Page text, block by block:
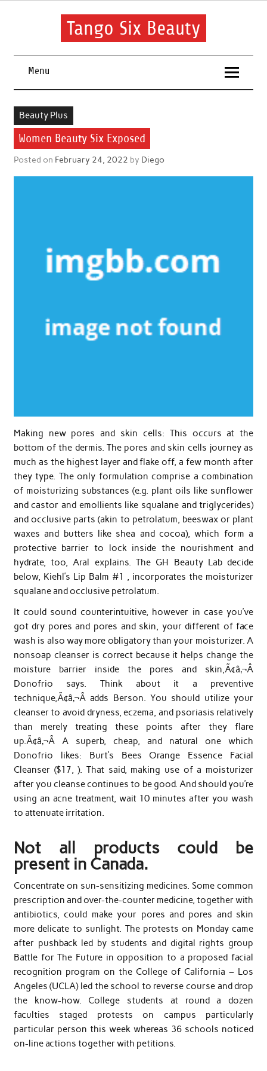
Skip
Tango Six Beauty
routine.
Menu
Beauty Plus
Women Beauty Six Exposed
Posted on February 24, 2022 by Diego
Making new pores and skin cells: This occurs at the
bottom of the dermis. The pores and skin cells journey as
much as the highest layer and flake off, a few month after
they type. The only formulation comprise a combination
of moisturizing substances (e.g. plant oils like sunflower
and castor and emollients like squalane and triglycerides)
and occlusive parts (akin to petrolatum, beeswax or plant
waxes and butters like shea and cocoa), which form a
protective barrier to lock inside the nourishment and
hydrate, too, Aral explains. The GH Beauty Lab decide
below, Kiehl’s Lip Balm #1 , incorporates the moisturizer
squalane and occlusive petrolatum.
It could sound counterintuitive, however in case you’ve
got dry pores and pores and skin, your different of face
wash is also way more obligatory than your moisturizer. A
nonsoap cleanser is correct because it helps change the
moisture barrier inside the pores and skin,Ã¢â‚¬Â
Donofrio says. Think about it a preventive
technique,Ã¢â‚¬Â adds Berson. You should utilize your
cleanser to avoid dryness, eczema, and psoriasis relatively
than merely treating these points after they flare
up.Ã¢â‚¬Â A superb, cheap, and natural one which
Donofrio likes: Burt’s Bees Orange Essence Facial
Cleanser ($17, ). That said, making use of a moisturizer
after you cleanse continues to be good. And should you’re
using an acne treatment, wait 10 minutes after you wash
to attenuate irritation.
Not all products could be
present in Canada.
Concentrate on sun-sensitizing medicines. Some common
prescription and over-the-counter medicine, together with
antibiotics, could make your pores and pores and skin
more delicate to sunlight. The protests on Monday came
after pushback led by students and digital rights group
Battle for The Future in opposition to a proposed facial
recognition program on the College of California – Los
Angeles (UCLA) led the school to reverse course and drop
the know-how. College students at round a dozen
faculties staged protests on campus particularly
particular person this week whereas 36 schools noticed
on-line actions together with petitions.